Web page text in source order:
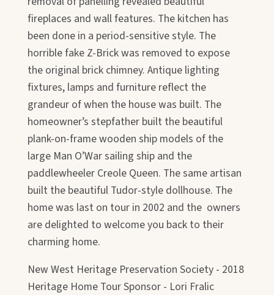
fireplaces and wall features. The kitchen has
been done in a period-sensitive style. The
horrible fake Z-Brick was removed to expose
the original brick chimney. Antique lighting
fixtures, lamps and furniture reflect the
grandeur of when the house was built. The
homeowner’s stepfather built the beautiful
plank-on-frame wooden ship models of the
large Man O’War sailing ship and the
paddlewheeler Creole Queen. The same artisan
built the beautiful Tudor-style dollhouse. The
home was last on tour in 2002 and the owners
are delighted to welcome you back to their
charming home.
New West Heritage Preservation Society - 2018
Heritage Home Tour Sponsor - Lori Fralic